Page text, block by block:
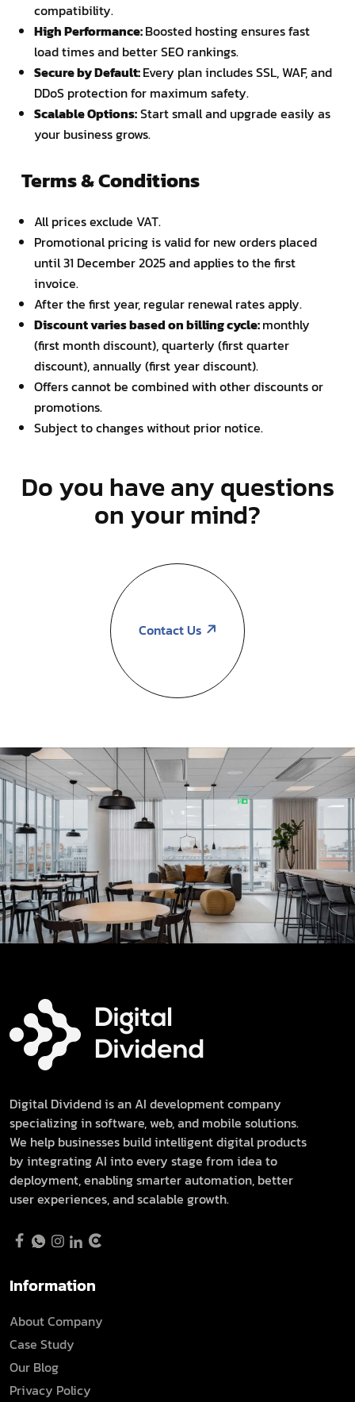
compatibility.
High Performance:Boosted hosting ensures fast
load times and better SEO rankings.
Secure by Default:Every plan includes SSL, WAF, and
DDoS protection for maximum safety.
Scalable Options:Start small and upgrade easily as
your business grows.
Terms & Conditions
All prices exclude VAT.
Promotional pricing is valid for new orders placed
until 31 December 2025 and applies to the first
invoice.
After the first year, regular renewal rates apply.
Discount varies based on billing cycle:monthly
(first month discount), quarterly (first quarter
discount), annually (first year discount).
Offers cannot be combined with other discounts or
promotions.
Subject to changes without prior notice.
Do you have any questions
on your mind?
Contact Us
Digital Dividend is an AI development company
specializing in software, web, and mobile solutions.
We help businesses build intelligent digital products
by integrating AI into every stage from idea to
deployment, enabling smarter automation, better
user experiences, and scalable growth.
Information
About Company
Case Study
Our Blog
Privacy Policy